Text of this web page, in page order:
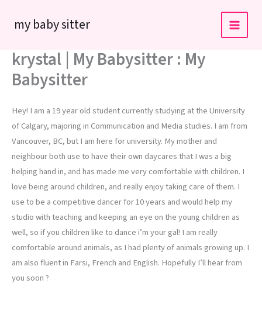
my baby sitter
krystal | My Babysitter : My
Babysitter
Hey! I am a 19 year old student currently studying at the University
of Calgary, majoring in Communication and Media studies. I am from
Vancouver, BC, but I am here for university. My mother and
neighbour both use to have their own daycares that I was a big
helping hand in, and has made me very comfortable with children. I
love being around children, and really enjoy taking care of them. I
use to be a competitive dancer for 10 years and would help my
studio with teaching and keeping an eye on the young children as
well, so if you children like to dance i’m your gal! I am really
comfortable around animals, as I had plenty of animals growing up. I
am also fluent in Farsi, French and English. Hopefully I’ll hear from
you soon ?